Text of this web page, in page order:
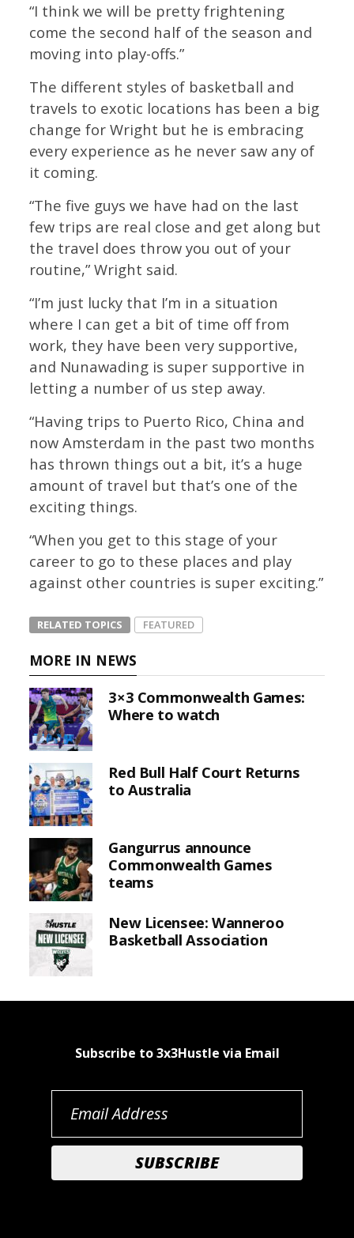
“I think we will be pretty frightening
come the second half of the season and
moving into play-offs.”
The different styles of basketball and
travels to exotic locations has been a big
change for Wright but he is embracing
every experience as he never saw any of
it coming.
“The five guys we have had on the last
few trips are real close and get along but
the travel does throw you out of your
routine,” Wright said.
“I’m just lucky that I’m in a situation
where I can get a bit of time off from
work, they have been very supportive,
and Nunawading is super supportive in
letting a number of us step away.
“Having trips to Puerto Rico, China and
now Amsterdam in the past two months
has thrown things out a bit, it’s a huge
amount of travel but that’s one of the
exciting things.
“When you get to this stage of your
career to go to these places and play
against other countries is super exciting.”
RELATED TOPICS FEATURED
MORE IN NEWS
3×3 Commonwealth Games:
Where to watch
Red Bull Half Court Returns
to Australia
Gangurrus announce
Commonwealth Games
teams
New Licensee: Wanneroo
Basketball Association
Subscribe to 3x3Hustle via Email